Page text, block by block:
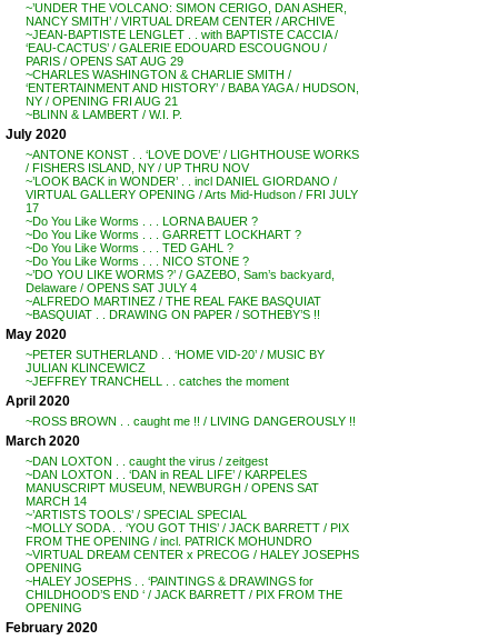
~’UNDER THE VOLCANO: SIMON CERIGO, DAN ASHER,
NANCY SMITH’ / VIRTUAL DREAM CENTER / ARCHIVE
~JEAN-BAPTISTE LENGLET . . with BAPTISTE CACCIA /
‘EAU-CACTUS’ / GALERIE EDOUARD ESCOUGNOU /
PARIS / OPENS SAT AUG 29
~CHARLES WASHINGTON & CHARLIE SMITH /
‘ENTERTAINMENT AND HISTORY’ / BABA YAGA / HUDSON,
NY / OPENING FRI AUG 21
~BLINN & LAMBERT / W.I. P.
July 2020
~ANTONE KONST . . ‘LOVE DOVE’ / LIGHTHOUSE WORKS
/ FISHERS ISLAND, NY / UP THRU NOV
~’LOOK BACK in WONDER’ . . incl DANIEL GIORDANO /
VIRTUAL GALLERY OPENING / Arts Mid-Hudson / FRI JULY
17
~Do You Like Worms . . . LORNA BAUER ?
~Do You Like Worms . . . GARRETT LOCKHART ?
~Do You Like Worms . . . TED GAHL ?
~Do You Like Worms . . . NICO STONE ?
~’DO YOU LIKE WORMS ?’ / GAZEBO, Sam’s backyard,
Delaware / OPENS SAT JULY 4
~ALFREDO MARTINEZ / THE REAL FAKE BASQUIAT
~BASQUIAT . . DRAWING ON PAPER / SOTHEBY’S !!
May 2020
~PETER SUTHERLAND . . ‘HOME VID-20’ / MUSIC BY
JULIAN KLINCEWICZ
~JEFFREY TRANCHELL . . catches the moment
April 2020
~ROSS BROWN . . caught me !! / LIVING DANGEROUSLY !!
March 2020
~DAN LOXTON . . caught the virus / zeitgest
~DAN LOXTON . . ‘DAN in REAL LIFE’ / KARPELES
MANUSCRIPT MUSEUM, NEWBURGH / OPENS SAT
MARCH 14
~’ARTISTS TOOLS’ / SPECIAL SPECIAL
~MOLLY SODA . . ‘YOU GOT THIS’ / JACK BARRETT / PIX
FROM THE OPENING / incl. PATRICK MOHUNDRO
~VIRTUAL DREAM CENTER x PRECOG / HALEY JOSEPHS
OPENING
~HALEY JOSEPHS . . ‘PAINTINGS & DRAWINGS for
CHILDHOOD’S END ‘ / JACK BARRETT / PIX FROM THE
OPENING
February 2020